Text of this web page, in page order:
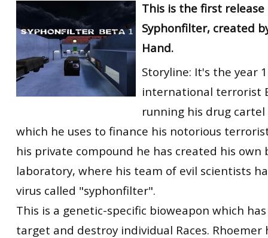
This is the first release
Syphonfilter, created
Hand.
Storyline: It's the year
international terrorist
running his drug cartel
which he uses to finance his notorious
his private compound he has created his own
laboratory, where his team of evil scientists
virus called "syphonfilter".
This is a genetic-specific bioweapon which
target and destroy individual Races. Rhoemer